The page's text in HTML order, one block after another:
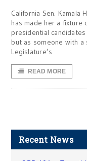
California Sen. Kamala
has made her a fixture
presidential
but as someone with a
Legislature’s
READ MORE
Recent News